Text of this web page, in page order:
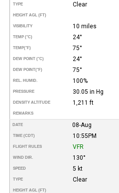
TYPE Clear
HEIGHT AGL (FT)
VISIBILITY 10 miles
TEMP (°C) 24°
TEMP(°F) 75°
DEW POINT (°C) 24°
DEW POINT(°F) 75°
REL. HUMID. 100%
PRESSURE 30.05 in Hg
DENSITY ALTITUDE 1,211 ft
REMARKS
DATE 08-Aug
TIME (CDT) 10:55PM
FLIGHT RULES VFR
WIND DIR. 130°
SPEED 5 kt
TYPE Clear
HEIGHT AGL (FT)